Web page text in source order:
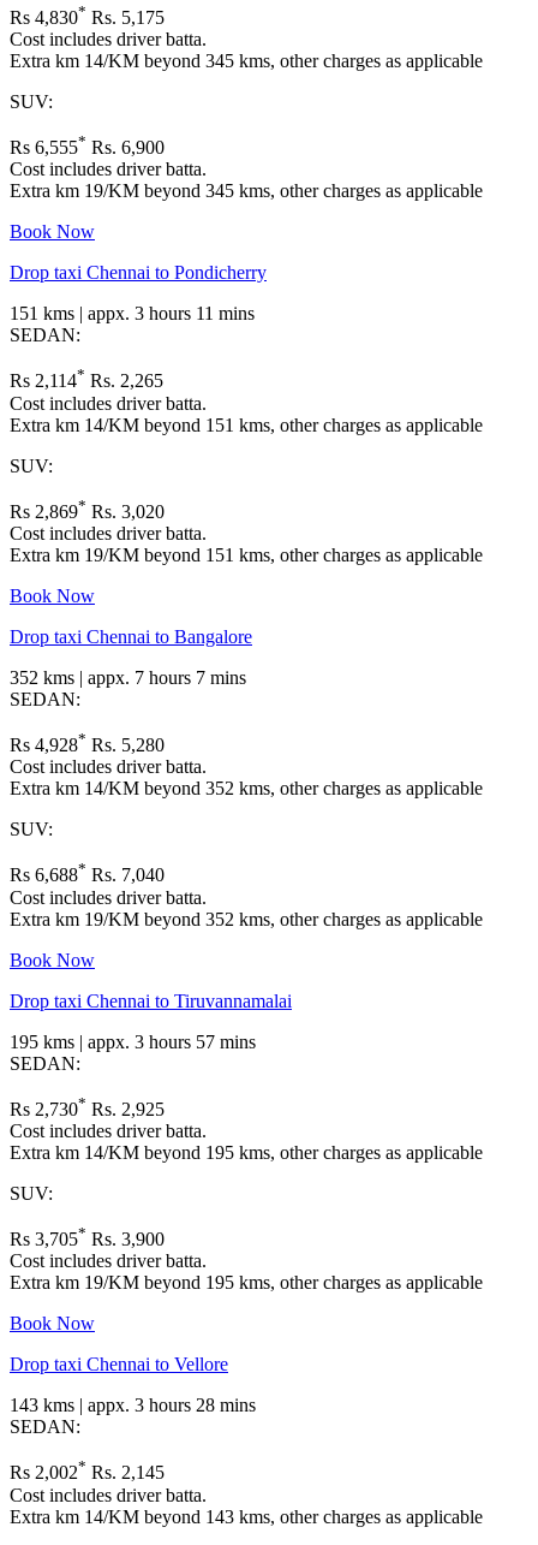
Rs 4,830* Rs. 5,175
Cost includes driver batta.
Extra km 14/KM beyond 345 kms, other charges as applicable
SUV:
Rs 6,555* Rs. 6,900
Cost includes driver batta.
Extra km 19/KM beyond 345 kms, other charges as applicable
Book Now
Drop taxi Chennai to Pondicherry
151 kms | appx. 3 hours 11 mins
SEDAN:
Rs 2,114* Rs. 2,265
Cost includes driver batta.
Extra km 14/KM beyond 151 kms, other charges as applicable
SUV:
Rs 2,869* Rs. 3,020
Cost includes driver batta.
Extra km 19/KM beyond 151 kms, other charges as applicable
Book Now
Drop taxi Chennai to Bangalore
352 kms | appx. 7 hours 7 mins
SEDAN:
Rs 4,928* Rs. 5,280
Cost includes driver batta.
Extra km 14/KM beyond 352 kms, other charges as applicable
SUV:
Rs 6,688* Rs. 7,040
Cost includes driver batta.
Extra km 19/KM beyond 352 kms, other charges as applicable
Book Now
Drop taxi Chennai to Tiruvannamalai
195 kms | appx. 3 hours 57 mins
SEDAN:
Rs 2,730* Rs. 2,925
Cost includes driver batta.
Extra km 14/KM beyond 195 kms, other charges as applicable
SUV:
Rs 3,705* Rs. 3,900
Cost includes driver batta.
Extra km 19/KM beyond 195 kms, other charges as applicable
Book Now
Drop taxi Chennai to Vellore
143 kms | appx. 3 hours 28 mins
SEDAN:
Rs 2,002* Rs. 2,145
Cost includes driver batta.
Extra km 14/KM beyond 143 kms, other charges as applicable